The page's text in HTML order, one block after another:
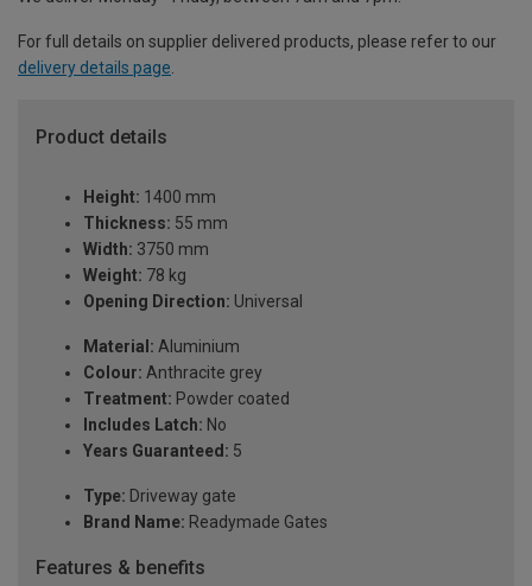
For full details on supplier delivered products, please refer to our
delivery details page.
Product details
Height: 1400 mm
Thickness: 55 mm
Width: 3750 mm
Weight: 78 kg
Opening Direction: Universal
Material: Aluminium
Colour: Anthracite grey
Treatment: Powder coated
Includes Latch: No
Years Guaranteed: 5
Type: Driveway gate
Brand Name: Readymade Gates
Features & benefits